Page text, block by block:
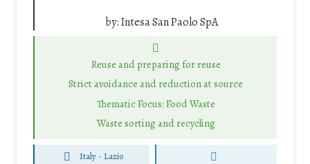
by:Intesa San Paolo SpA
Reuse and preparing for reuse
Strict avoidance and reduction at source
Thematic Focus: Food Waste
Waste sorting and recycling
Italy - Lazio